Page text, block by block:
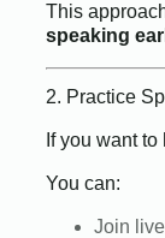
This
speaking
2. Practice
If you want to
You can:
Join